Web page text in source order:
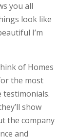
you all
look like
I’m
of Homes
the most
testimonials.
show
the company
and